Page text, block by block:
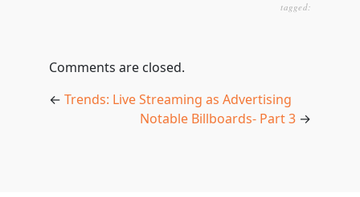
tagged:
Comments are closed.
← Trends: Live Streaming as Advertising
Notable Billboards- Part 3 →